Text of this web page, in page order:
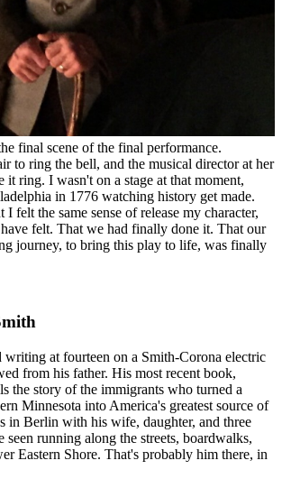
final scene of the final performance.
to ring the bell, and the musical director at her
it ring. I wasn't on a stage at that moment,
in 1776 watching history get made.
felt the same sense of release my character,
felt. That we had finally done it. That our
journey, to bring this play to life, was finally
writing at fourteen on a Smith-Corona electric
from his father. His most recent book,
the story of the immigrants who turned a
Minnesota into America's greatest source of
in Berlin with his wife, daughter, and three
seen running along the streets, boardwalks,
Eastern Shore. That's probably him there, in